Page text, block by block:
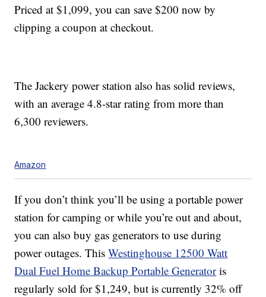
Priced at $1,099, you can save $200 now by
clipping a coupon at checkout.
The Jackery power station also has solid reviews,
with an average 4.8-star rating from more than
6,300 reviewers.
Amazon
If you don’t think you’ll be using a portable power
station for camping or while you’re out and about,
you can also buy gas generators to use during
power outages. ThisWestinghouse 12500 Watt
Dual Fuel Home Backup Portable Generatoris
regularly sold for $1,249, but is currently 32% off